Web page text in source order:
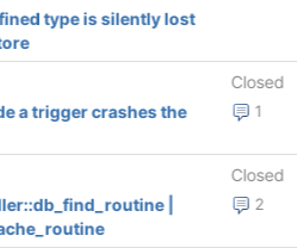
type is silently lost
Closed
1
a trigger crashes the
Closed
2
|